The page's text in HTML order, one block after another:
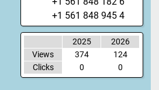
+1 561 848 945 4
2025
2026
Views
374
124
Clicks
0 0